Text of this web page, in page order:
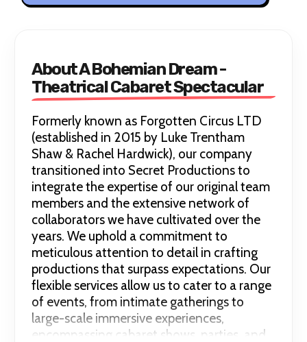
About A Bohemian Dream -
Theatrical Cabaret Spectacular
Formerly known as Forgotten Circus LTD
(established in 2015 by Luke Trentham
Shaw & Rachel Hardwick), our company
transitioned into Secret Productions to
integrate the expertise of our original team
members and the extensive network of
collaborators we have cultivated over the
years. We uphold a commitment to
meticulous attention to detail in crafting
productions that surpass expectations. Our
flexible services allow us to cater to a range
of events, from intimate gatherings to
large-scale immersive experiences,
encompassing cabaret shows, parties, and